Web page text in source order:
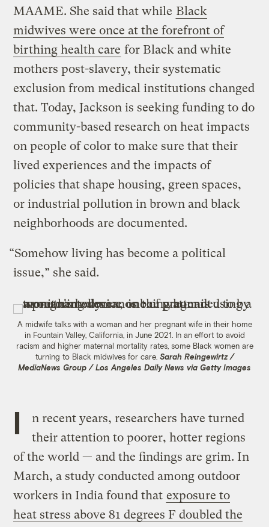
MAAME. She said that while Black
midwives were once at the forefront of
birthing health care for Black and white
mothers post-slavery, their systematic
exclusion from medical institutions changed
that. Today, Jackson is seeking funding to do
community-based research on heat impacts
on people of color to make sure that their
lived experiences and the impacts of
policies that shape housing, green spaces,
or industrial pollution in brown and black
neighborhoods are documented.
“Somehow living has become a political
issue,” she said.
A midwife talks with a woman and her pregnant wife in their home
in Fountain Valley, California, in June 2021. In an effort to avoid
racism and higher maternal mortality rates, some Black women are
turning to Black midwives for care. Sarah Reingewirtz /
MediaNews Group / Los Angeles Daily News via Getty Images
I
n recent years, researchers have turned
their attention to poorer, hotter regions
of the world — and the findings are grim. In
March, a study conducted among outdoor
workers in India found that exposure to
heat stress above 81 degrees F doubled the